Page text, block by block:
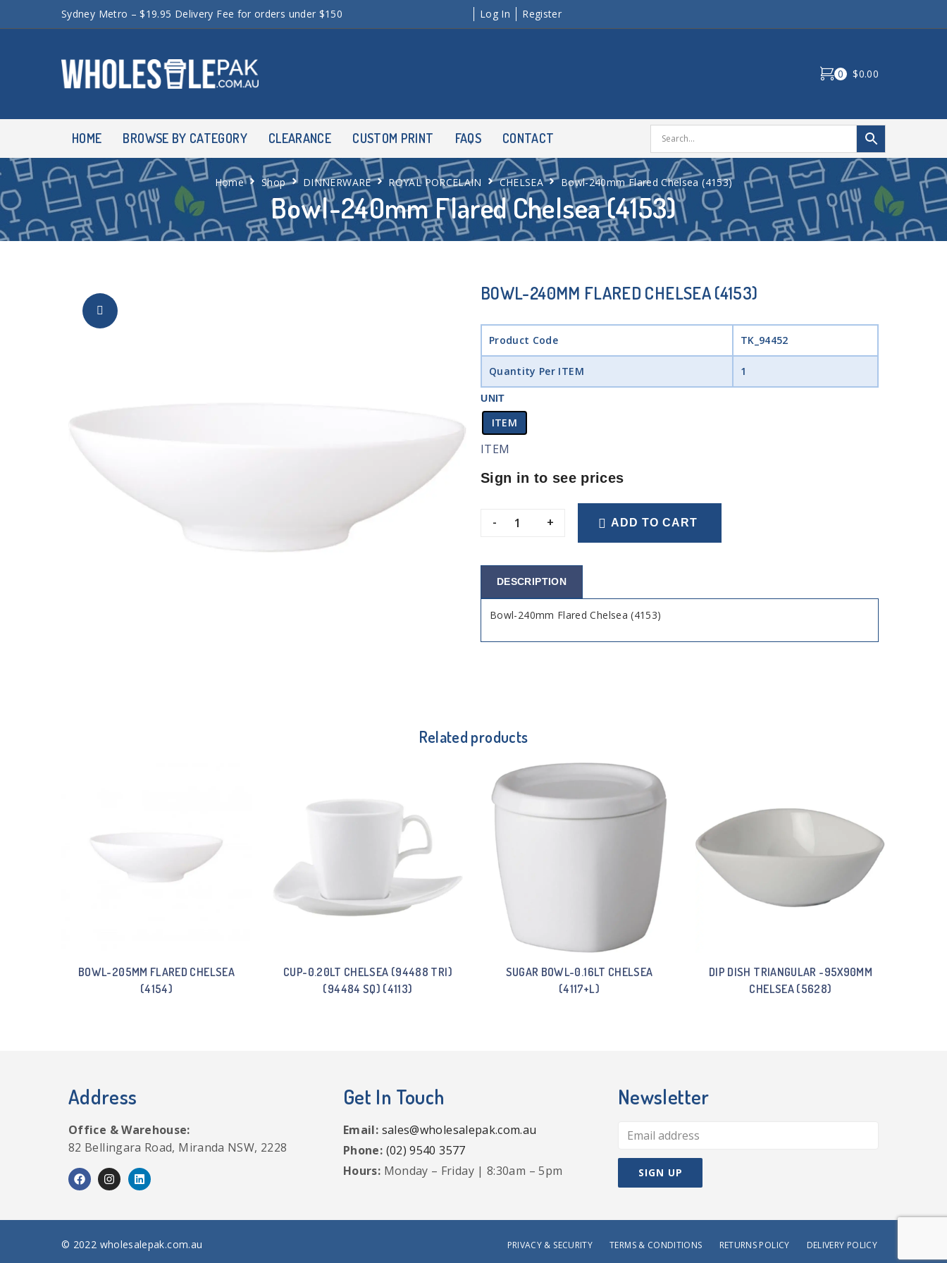
Sydney Metro – $19.95 Delivery Fee for orders under $150 Log In Register
0 $0.00
HOME BROWSE BY CATEGORY CLEARANCE CUSTOM PRINT FAQS CONTACT
Bowl-240mm Flared Chelsea (4153)
Home Shop DINNERWARE ROYAL PORCELAIN CHELSEA Bowl-240mm Flared Chelsea (4153)
BOWL-240MM FLARED CHELSEA (4153)
Product Code TK_94452
Quantity Per ITEM 1
UNIT
ITEM
ITEM
Sign in to see prices
- + ADD TO CART
DESCRIPTION
Bowl-240mm Flared Chelsea (4153)
Related products
BOWL-205MM FLARED CHELSEA
(4154)
CUP-0.20LT CHELSEA (94488 TRI)
(94484 SQ) (4113)
SUGAR BOWL-0.16LT CHELSEA
(4117+L)
DIP DISH TRIANGULAR -95X90MM
CHELSEA (5628)
Address
Office & Warehouse:
82 Bellingara Road, Miranda NSW, 2228
Get In Touch
Email: sales@wholesalepak.com.au
Phone: (02) 9540 3577
Hours: Monday – Friday | 8:30am – 5pm
Newsletter
© 2022 wholesalepak.com.au PRIVACY & SECURITY TERMS & CONDITIONS RETURNS POLICY DELIVERY POLICY